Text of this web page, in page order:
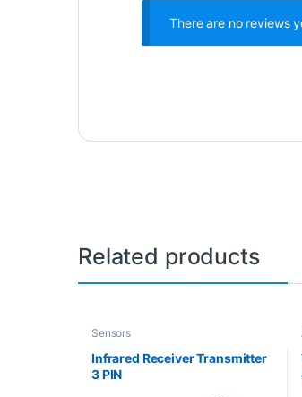
There are no reviews
Related products
Sensors
Infrared Receiver Transmitter
3 PIN